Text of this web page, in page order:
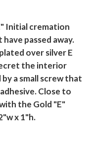
Initial cremation
passed away.
over silver E
the interior
a small screw that
Close to
the Gold "E"
x 1"h.